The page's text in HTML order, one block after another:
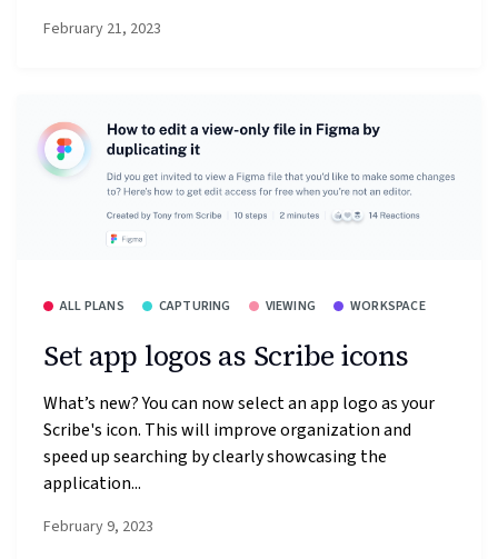
February 21, 2023
ALL PLANS CAPTURING VIEWING WORKSPACE
Set app logos as Scribe icons
What’s new? You can now select an app logo as your
Scribe's icon. This will improve organization and
speed up searching by clearly showcasing the
application...
February 9, 2023